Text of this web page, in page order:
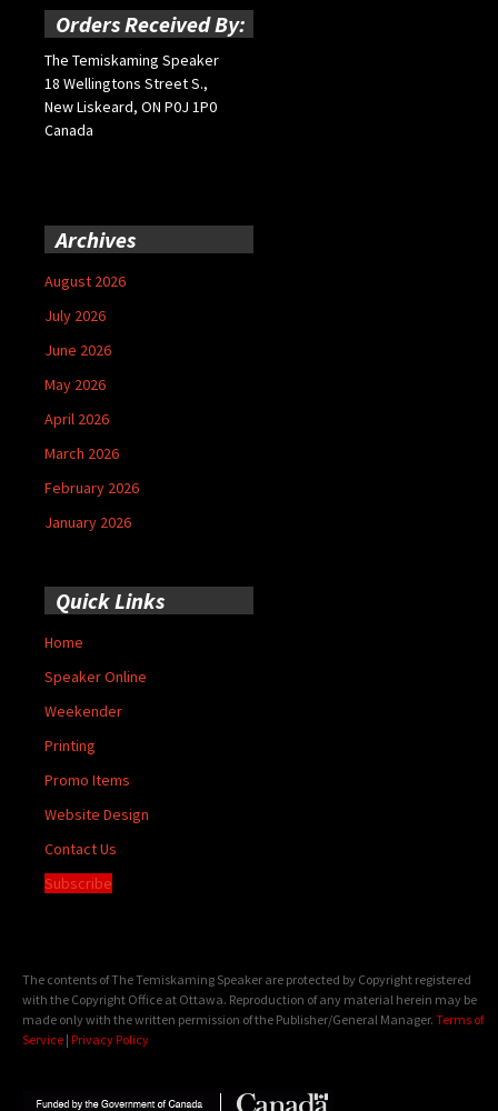
Orders Received By:
The Temiskaming Speaker
18 Wellingtons Street S.,
New Liskeard, ON P0J 1P0
Canada
Archives
August 2026
July 2026
June 2026
May 2026
April 2026
March 2026
February 2026
January 2026
Quick Links
Home
Speaker Online
Weekender
Printing
Promo Items
Website Design
Contact Us
Subscribe
The contents of The Temiskaming Speaker are protected by Copyright registered
with the Copyright Office at Ottawa. Reproduction of any material herein may be
made only with the written permission of the Publisher/General Manager. Terms of
Service | Privacy Policy